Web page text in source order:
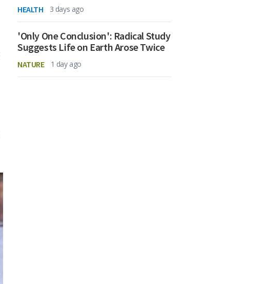
HEALTH 3 days ago
'Only One Conclusion': Radical Study
Suggests Life on Earth Arose Twice
NATURE 1 day ago